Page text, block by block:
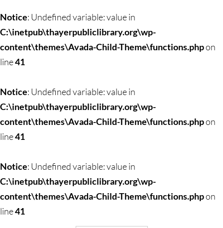
Notice: Undefined variable: value in
C:\inetpub\thayerpubliclibrary.org\wp-
content\themes\Avada-Child-Theme\functions.phpon
line41
Notice: Undefined variable: value in
C:\inetpub\thayerpubliclibrary.org\wp-
content\themes\Avada-Child-Theme\functions.phpon
line41
Notice: Undefined variable: value in
C:\inetpub\thayerpubliclibrary.org\wp-
content\themes\Avada-Child-Theme\functions.phpon
line41